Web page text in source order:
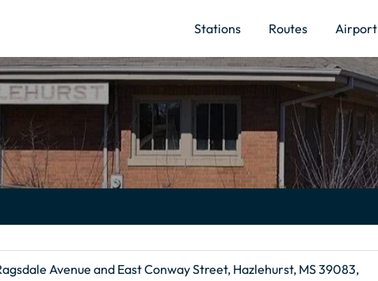
Stations Routes Airport
Avenue and East Conway Street, Hazlehurst, MS 39083,